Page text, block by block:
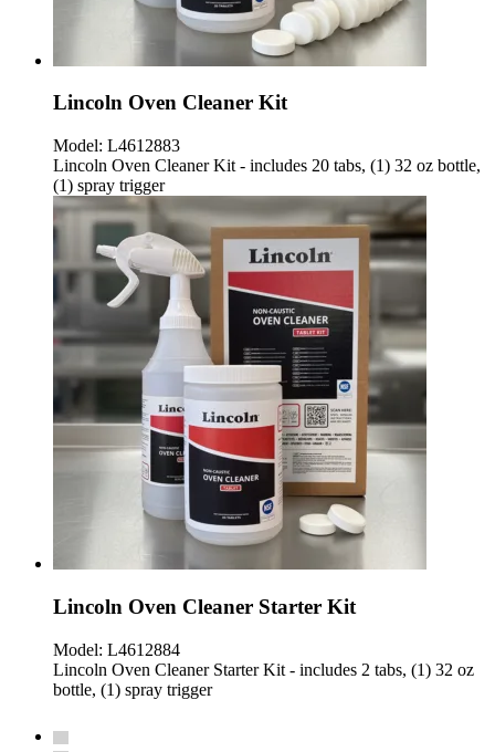
Lincoln Oven Cleaner Kit
Model: L4612883
Lincoln Oven Cleaner Kit - includes 20 tabs, (1) 32 oz bottle,
(1) spray trigger
Lincoln Oven Cleaner Starter Kit
Model: L4612884
Lincoln Oven Cleaner Starter Kit - includes 2 tabs, (1) 32 oz
bottle, (1) spray trigger